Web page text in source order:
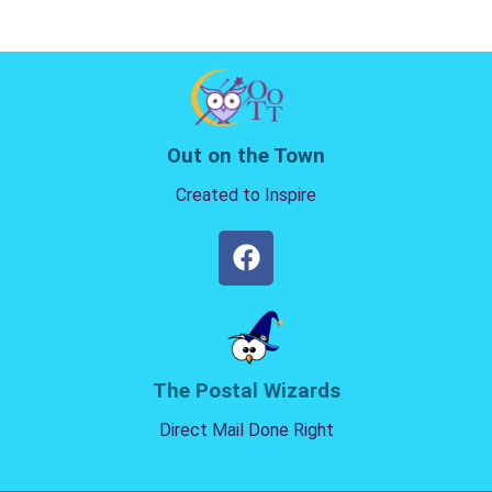
Out on the Town
Created to Inspire
The Postal Wizards
Direct Mail Done Right